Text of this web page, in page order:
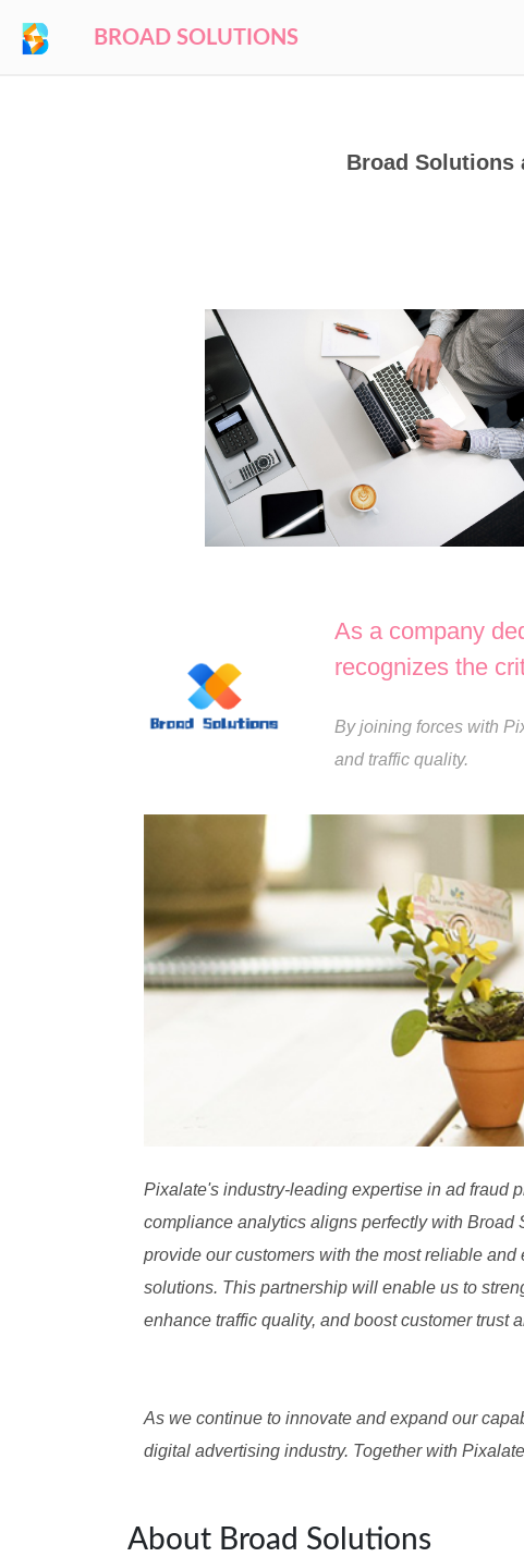
BROAD SOLUTIONS
Broad Solutions
As a company
recognizes the
By joining forces with
and traffic quality.
Pixalate's industry-leading expertise in ad fraud
compliance analytics aligns perfectly with Broad
provide our customers with the most reliable and
solutions. This partnership will enable us to
enhance traffic quality, and boost customer trust
As we continue to innovate and expand our
digital advertising industry. Together with
About Broad Solutions